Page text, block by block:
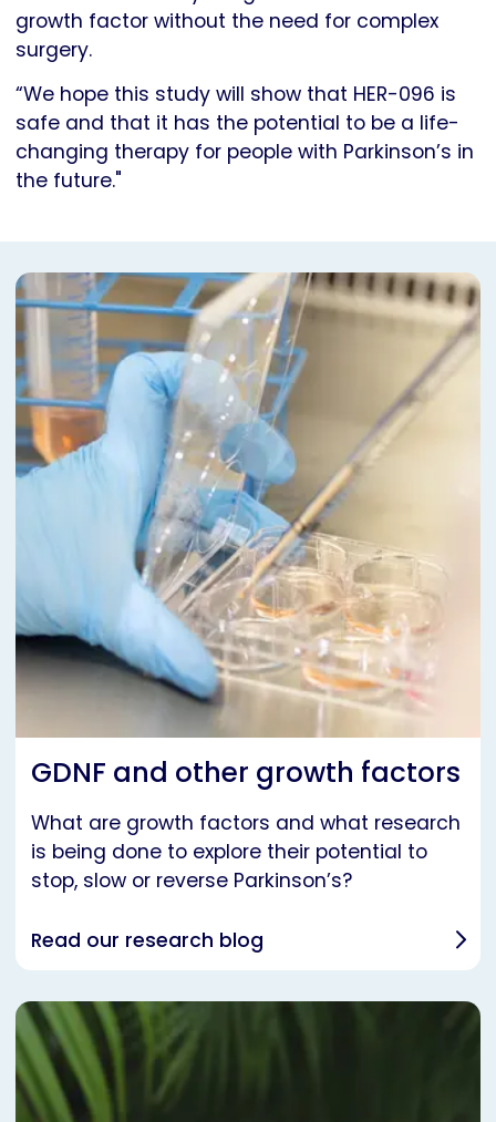
growth factor without the need for complex
surgery.
“We hope this study will show that HER-096 is
safe and that it has the potential to be a life-
changing therapy for people with Parkinson’s in
the future."
GDNF and other growth factors
What are growth factors and what research
is being done to explore their potential to
stop, slow or reverse Parkinson’s?
Read our research blog